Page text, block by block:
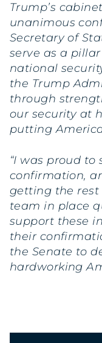
Trump’s
unanimous
Secretary of
serve as a
national
the Trump
through
our security at
putting
“I was proud to
confirmation,
getting the rest
team in place
support these
their
the Senate to
hardworking